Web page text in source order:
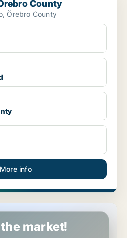
County
Örebro County
More info
Örebro County
market!